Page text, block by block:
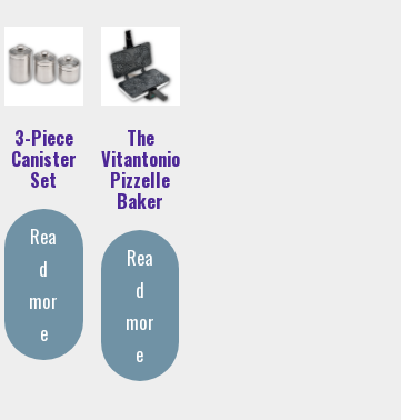
3-Piece
Canister
Set
Rea
d
mor
e
The
Vitantonio
Pizzelle
Baker
Rea
d
mor
e